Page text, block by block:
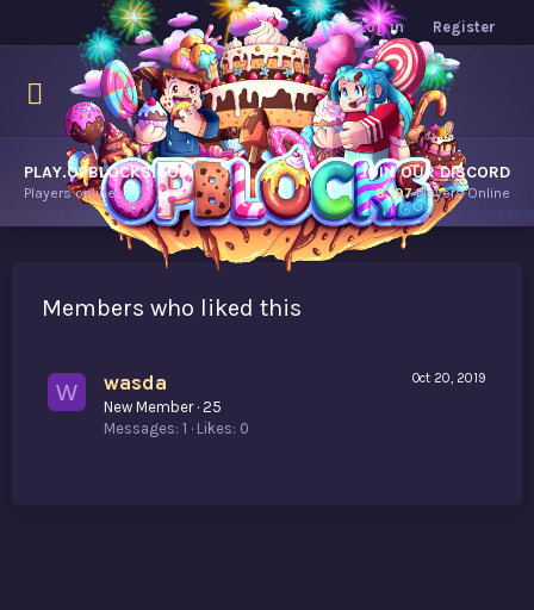
Log in Register
PLAY.OPBLOCKS.COM
Players online.
JOIN OUR DISCORD
8,197Players Online
Members who liked this
W
Oct 20, 2019
wasda
New Member · 25
Messages 1 Likes 0